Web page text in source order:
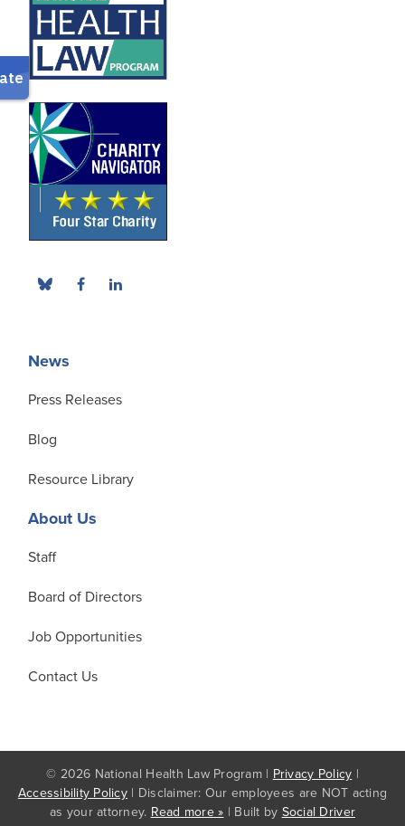
News
Press Releases
Blog
Resource Library
About Us
Staff
Board of Directors
Job Opportunities
Contact Us
© 2026 National Health Law Program | Privacy Policy |
Accessibility Policy | Disclaimer: Our employees are NOT acting
as your attorney. Read more » | Built by Social Driver